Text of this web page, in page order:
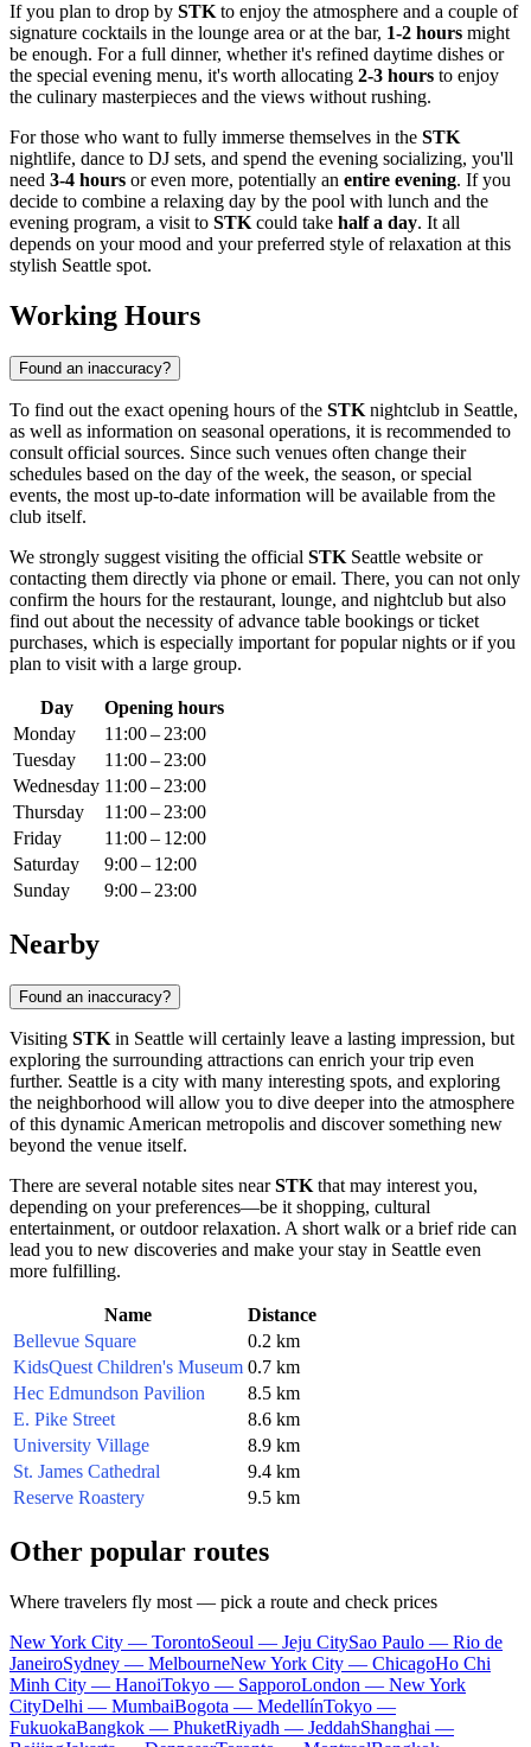
If you plan to drop by STK to enjoy the atmosphere and a couple of
signature cocktails in the lounge area or at the bar, 1-2 hours might
be enough. For a full dinner, whether it's refined daytime dishes or
the special evening menu, it's worth allocating 2-3 hours to enjoy
the culinary masterpieces and the views without rushing.
For those who want to fully immerse themselves in the STK
nightlife, dance to DJ sets, and spend the evening socializing, you'll
need 3-4 hours or even more, potentially an entire evening. If you
decide to combine a relaxing day by the pool with lunch and the
evening program, a visit to STK could take half a day. It all
depends on your mood and your preferred style of relaxation at this
stylish Seattle spot.
Working Hours
Found an inaccuracy?
To find out the exact opening hours of the STK nightclub in Seattle,
as well as information on seasonal operations, it is recommended to
consult official sources. Since such venues often change their
schedules based on the day of the week, the season, or special
events, the most up-to-date information will be available from the
club itself.
We strongly suggest visiting the official STK Seattle website or
contacting them directly via phone or email. There, you can not only
confirm the hours for the restaurant, lounge, and nightclub but also
find out about the necessity of advance table bookings or ticket
purchases, which is especially important for popular nights or if you
plan to visit with a large group.
Day
Opening hours
Monday
11:00 – 23:00
Tuesday
11:00 – 23:00
Wednesday 11:00 – 23:00
Thursday
11:00 – 23:00
Friday
11:00 – 12:00
Saturday
9:00 – 12:00
Sunday
9:00 – 23:00
Nearby
Found an inaccuracy?
Visiting STK in Seattle will certainly leave a lasting impression, but
exploring the surrounding attractions can enrich your trip even
further. Seattle is a city with many interesting spots, and exploring
the neighborhood will allow you to dive deeper into the atmosphere
of this dynamic American metropolis and discover something new
beyond the venue itself.
There are several notable sites nearSTK that may interest you,
depending on your preferences—be it shopping, cultural
entertainment, or outdoor relaxation. A short walk or a brief ride can
lead you to new discoveries and make your stay in Seattle even
more fulfilling.
Name
Distance
Bellevue Square
0.2 km
KidsQuest Children's Museum 0.7 km
Hec Edmundson Pavilion
8.5 km
E. Pike Street
8.6 km
University Village
8.9 km
St. James Cathedral
9.4 km
Reserve Roastery
9.5 km
Other popular routes
Where travelers fly most — pick a route and check prices
New York City — TorontoSeoul — Jeju CitySao Paulo — Rio de
JaneiroSydney — MelbourneNew York City — ChicagoHo Chi
Minh City — HanoiTokyo — SapporoLondon — New York
CityDelhi — MumbaiBogota — MedellínTokyo —
FukuokaBangkok — PhuketRiyadh — JeddahShanghai —